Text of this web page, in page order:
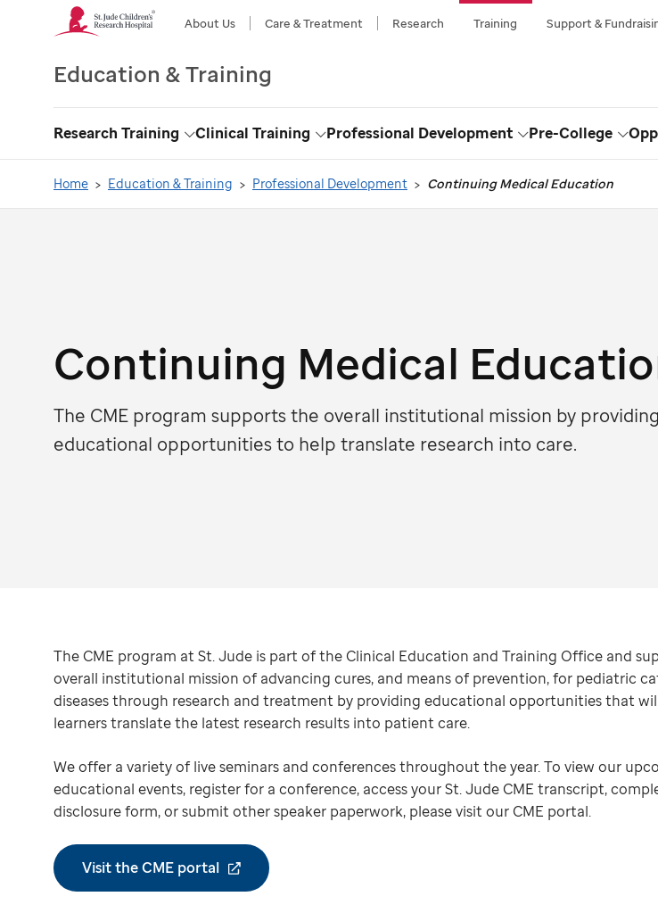
About Us Care & Treatment Research Training Support &
Education & Training
Research Training Toggle
Dropdown
Clinical Training Toggle
Dropdown
Professional Development Toggle
Dropdown
Pre-College
Home Education & Training Professional Development Continuing Medical Education
Continuing Medical
The CME program supports the overall institutional mission by providing
educational opportunities to help translate research into care.
The CME program at St. Jude is part of the Clinical Education and Training Office and
overall institutional mission of advancing cures, and means of prevention, for pediatric
diseases through research and treatment by providing educational opportunities that
learners translate the latest research results into patient care.
We offer a variety of live seminars and conferences throughout the year. To view our
educational events, register for a conference, access your St. Jude CME transcript,
disclosure form, or submit other speaker paperwork, please visit our CME portal.
Visit the CME portal